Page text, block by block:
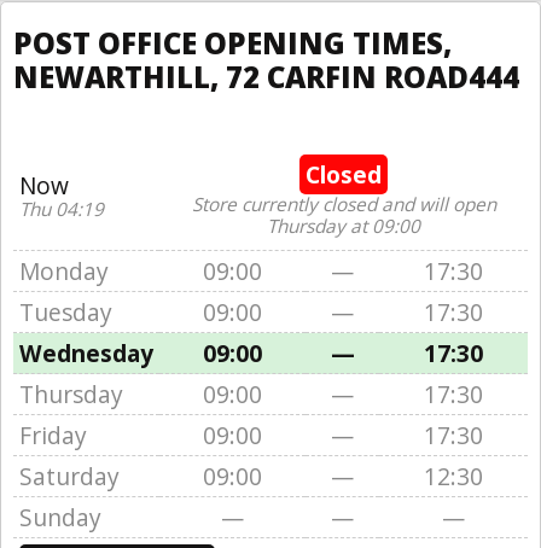
POST OFFICE OPENING TIMES,
NEWARTHILL, 72 CARFIN ROAD444
Now
Thu 04:19
Closed
Store currently closed and will open
Thursday at 09:00
Monday 09:00 —
17:30
Tuesday
09:00 —
17:30
Wednesday
09:00 —
17:30
Thursday
09:00 —
17:30
Friday
09:00 —
17:30
Saturday
09:00 —
12:30
Sunday
— — —